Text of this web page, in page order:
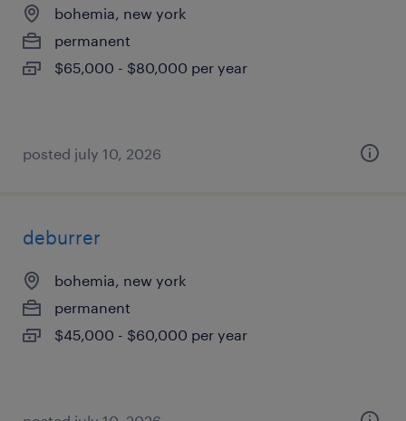
bohemia, new york
permanent
$65,000 - $80,000 per year
posted july 10, 2026
deburrer
bohemia, new york
permanent
$45,000 - $60,000 per year